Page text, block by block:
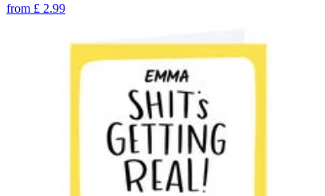
from £ 2.99